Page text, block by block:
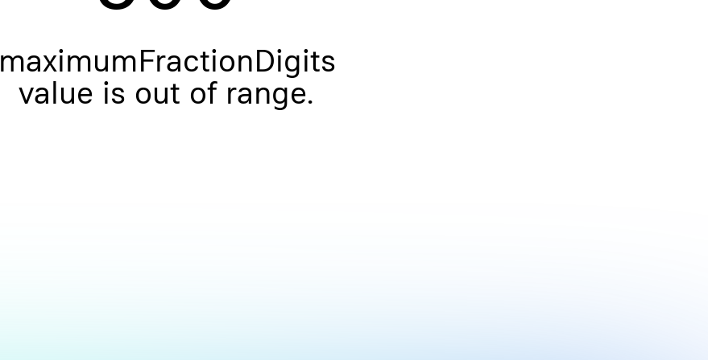
maximumFractionDigits
value is out of range.